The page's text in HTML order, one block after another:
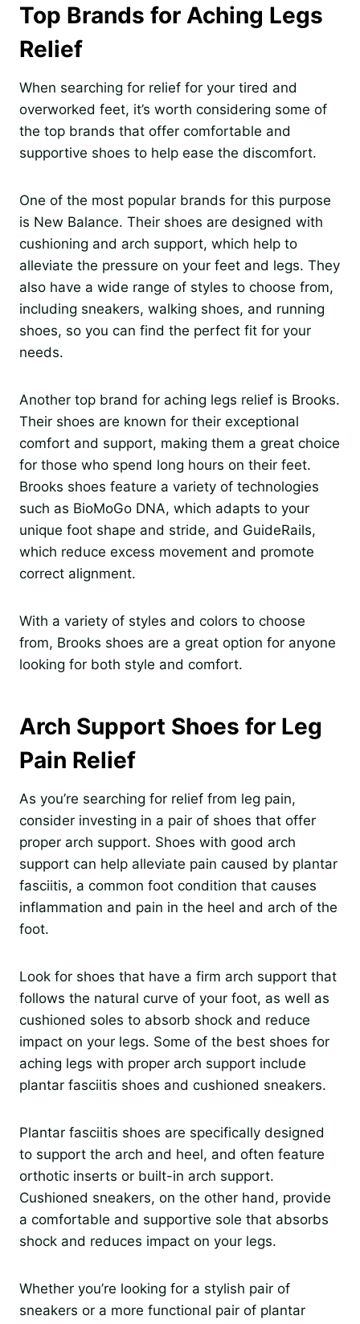
Top Brands for Aching Legs
Relief
When searching for relief for your tired and
overworked feet, it’s worth considering some of
the top brands that offer comfortable and
supportive shoes to help ease the discomfort.
One of the most popular brands for this purpose
is New Balance. Their shoes are designed with
cushioning and arch support, which help to
alleviate the pressure on your feet and legs. They
also have a wide range of styles to choose from,
including sneakers, walking shoes, and running
shoes, so you can find the perfect fit for your
needs.
Another top brand for aching legs relief is Brooks.
Their shoes are known for their exceptional
comfort and support, making them a great choice
for those who spend long hours on their feet.
Brooks shoes feature a variety of technologies
such as BioMoGo DNA, which adapts to your
unique foot shape and stride, and GuideRails,
which reduce excess movement and promote
correct alignment.
With a variety of styles and colors to choose
from, Brooks shoes are a great option for anyone
looking for both style and comfort.
Arch Support Shoes for Leg
Pain Relief
As you’re searching for relief from leg pain,
consider investing in a pair of shoes that offer
proper arch support. Shoes with good arch
support can help alleviate pain caused by plantar
fasciitis, a common foot condition that causes
inflammation and pain in the heel and arch of the
foot.
Look for shoes that have a firm arch support that
follows the natural curve of your foot, as well as
cushioned soles to absorb shock and reduce
impact on your legs. Some of the best shoes for
aching legs with proper arch support include
plantar fasciitis shoes and cushioned sneakers.
Plantar fasciitis shoes are specifically designed
to support the arch and heel, and often feature
orthotic inserts or built-in arch support.
Cushioned sneakers, on the other hand, provide
a comfortable and supportive sole that absorbs
shock and reduces impact on your legs.
Whether you’re looking for a stylish pair of
sneakers or a more functional pair of plantar